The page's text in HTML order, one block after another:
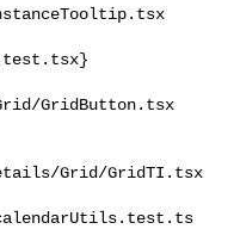
Grid/GridTI.tsx